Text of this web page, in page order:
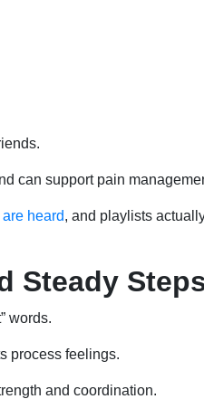
can support pain
heard, and playlists
Steady
words.
process feelings.
and coordination.